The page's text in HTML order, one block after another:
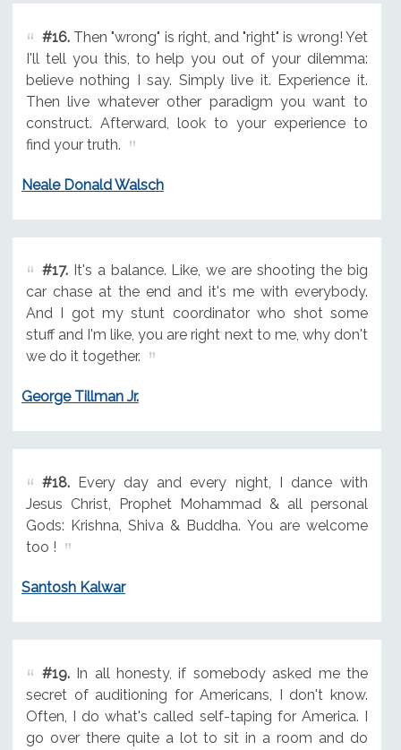
#16.Then "wrong" is right, and "right" is wrong! Yet
I'll tell you this, to help you out of your dilemma:
believe nothing I say. Simply live it. Experience it.
Then live whatever other paradigm you want to
construct. Afterward, look to your experience to
find your truth.
Neale Donald Walsch
#17.It's a balance. Like, we are shooting the big
car chase at the end and it's me with everybody.
And I got my stunt coordinator who shot some
stuff and I'm like, you are right next to me, why don't
we do it together.
George Tillman Jr.
#18.Every day and every night, I dance with
Jesus Christ, Prophet Mohammad & all personal
Gods: Krishna, Shiva & Buddha. You are welcome
too !
Santosh Kalwar
#19.In all honesty, if somebody asked me the
secret of auditioning for Americans, I don't know.
Often, I do what's called self-taping for America. I
go over there quite a lot to sit in a room and do